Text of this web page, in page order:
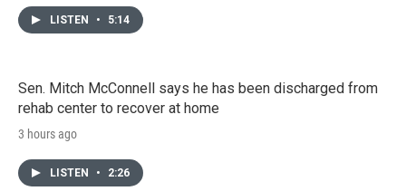
LISTEN • 5:14
Sen. Mitch McConnell says he has been discharged from
rehab center to recover at home
3 hours ago
LISTEN • 2:26